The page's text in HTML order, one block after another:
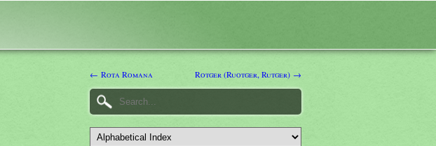
← Rota Romana Rotger (Ruotger, Rutger) →